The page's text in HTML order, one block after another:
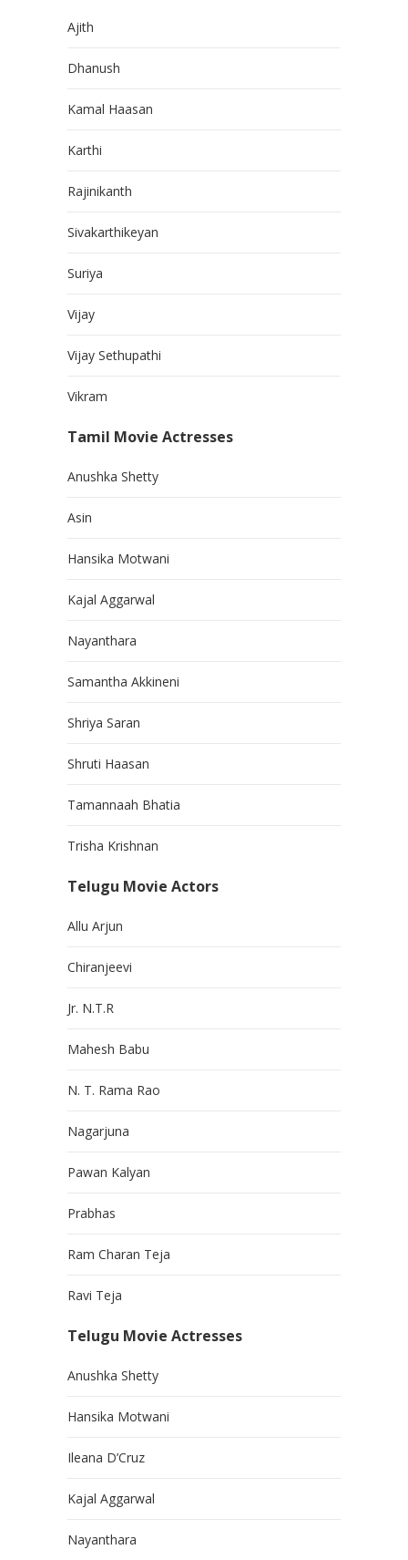
Ajith
Dhanush
Kamal Haasan
Karthi
Rajinikanth
Sivakarthikeyan
Suriya
Vijay
Vijay Sethupathi
Vikram
Tamil Movie Actresses
Anushka Shetty
Asin
Hansika Motwani
Kajal Aggarwal
Nayanthara
Samantha Akkineni
Shriya Saran
Shruti Haasan
Tamannaah Bhatia
Trisha Krishnan
Telugu Movie Actors
Allu Arjun
Chiranjeevi
Jr. N.T.R
Mahesh Babu
N. T. Rama Rao
Nagarjuna
Pawan Kalyan
Prabhas
Ram Charan Teja
Ravi Teja
Telugu Movie Actresses
Anushka Shetty
Hansika Motwani
Ileana D’Cruz
Kajal Aggarwal
Nayanthara